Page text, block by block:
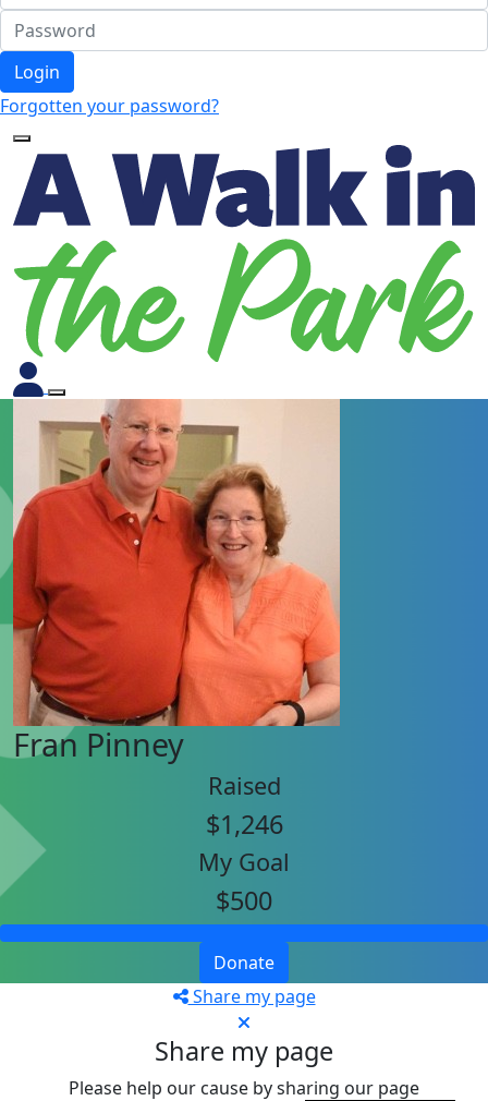
Login
Forgotten your password?
Fran Pinney
Raised
$1,246
My Goal
$500
Donate
Share my page
Share my page
Please help our cause by sharing our page